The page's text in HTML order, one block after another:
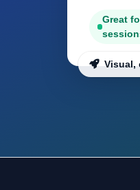
Great
Visual,